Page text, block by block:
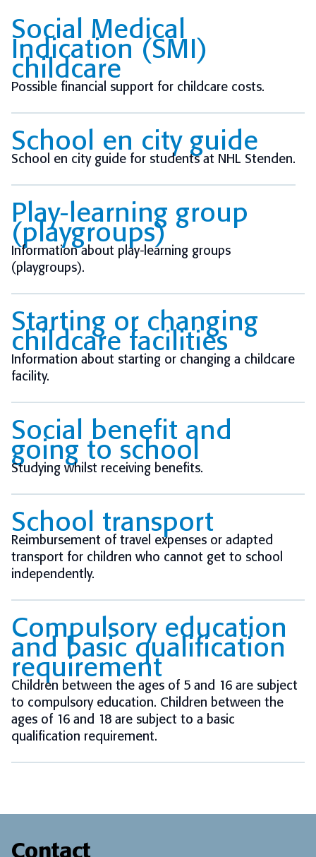
Social Medical
Indication (SMI)
childcare
Possible financial support for childcare costs.
School en city guide
School en city guide for students at NHL Stenden.
Play-learning group
(playgroups)
Information about play-learning groups
(playgroups).
Starting or changing
childcare facilities
Information about starting or changing a childcare
facility.
Social benefit and
going to school
Studying whilst receiving benefits.
School transport
Reimbursement of travel expenses or adapted
transport for children who cannot get to school
independently.
Compulsory education
and basic qualification
requirement
Children between the ages of 5 and 16 are subject
to compulsory education. Children between the
ages of 16 and 18 are subject to a basic
qualification requirement.
Contact